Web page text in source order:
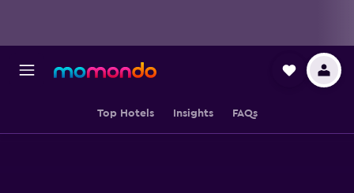
Top Hotels Insights FAQs